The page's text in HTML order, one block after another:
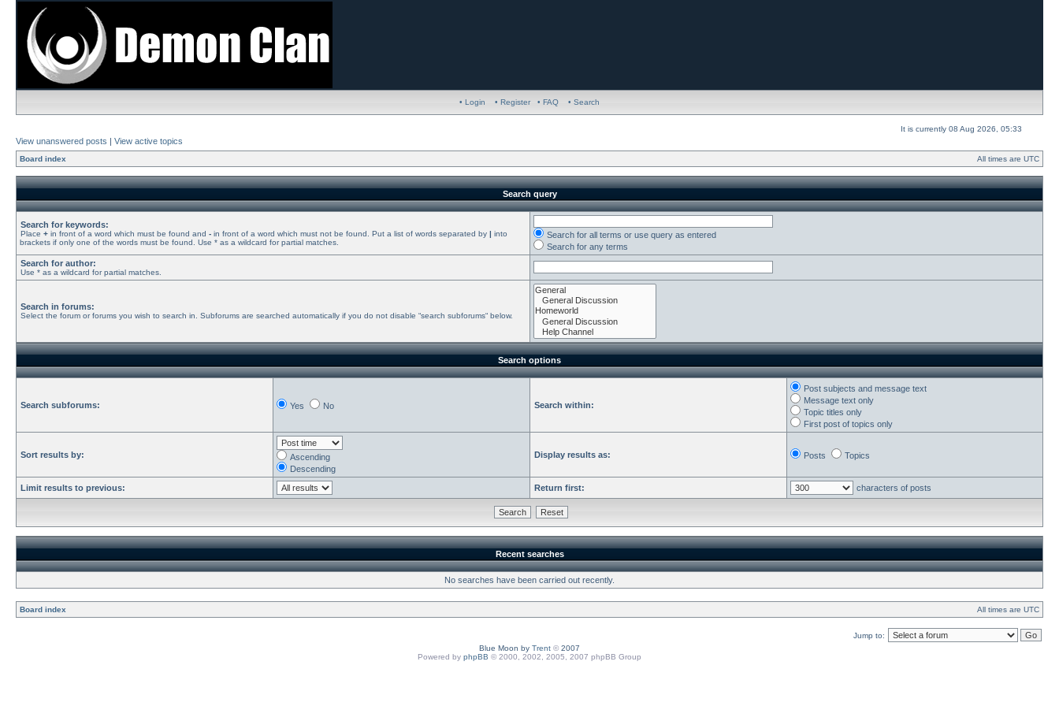
• Login • Register • FAQ • Search
It is currently 08 Aug 2026, 05:33
View unanswered posts | View active topics
Board index All times are UTC
Search query
Search for keywords:
Place + in front of a word which must be found and - in front of a word which must not be found. Put a list of words separated by | into
brackets if only one of the words must be found. Use * as a wildcard for partial matches.
Search for all terms or use query as entered
Search for any terms
Search for author:
Use * as a wildcard for partial matches.
Search in forums:
Select the forum or forums you wish to search in. Subforums are searched automatically if you do not disable “search subforums“ below.
Search options
Search subforums: Yes No Search within:
Post subjects and message text
Message text only
Topic titles only
First post of topics only
Sort results by:
Ascending
Descending
Display results as: Posts Topics
Limit results to previous: Return first: characters of posts
Recent searches
No searches have been carried out recently.
Board index All times are UTC
Jump to:
Blue Moon by Trent © 2007
Powered by phpBB © 2000, 2002, 2005, 2007 phpBB Group